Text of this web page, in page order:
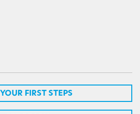
YOUR FIRST STEPS